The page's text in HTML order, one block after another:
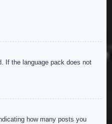
If the language pack does not
how many posts you